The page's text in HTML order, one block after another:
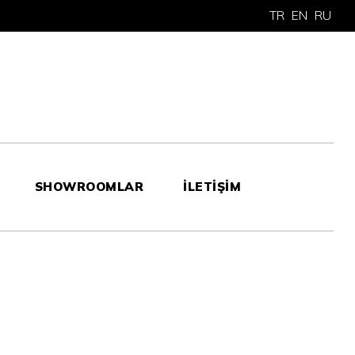
TR EN RU
SHOWROOMLAR İLETİŞİM